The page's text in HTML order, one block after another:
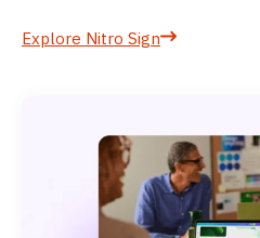
Explore Nitro Sign